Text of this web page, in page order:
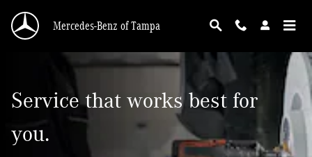
Mercedes-Benz Service Maintenance
Mercedes-Benz of Tampa
Service that works best for
you.